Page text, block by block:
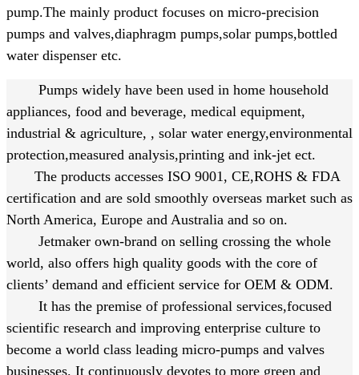
pump.The mainly product focuses on micro-precision
pumps and valves,diaphragm pumps,solar pumps,bottled
water dispenser etc.
Pumps widely have been used in home household
appliances, food and beverage, medical equipment,
industrial & agriculture, , solar water energy,environmental
protection,measured analysis,printing and ink-jet ect.
The products accesses ISO 9001, CE,ROHS & FDA
certification and are sold smoothly overseas market such as
North America, Europe and Australia and so on.
Jetmaker own-brand on selling crossing the whole
world, also offers high quality goods with the core of
clients’ demand and efficient service for OEM & ODM.
It has the premise of professional services,focused
scientific research and improving enterprise culture to
become a world class leading micro-pumps and valves
businesses. It continuously devotes to more green and